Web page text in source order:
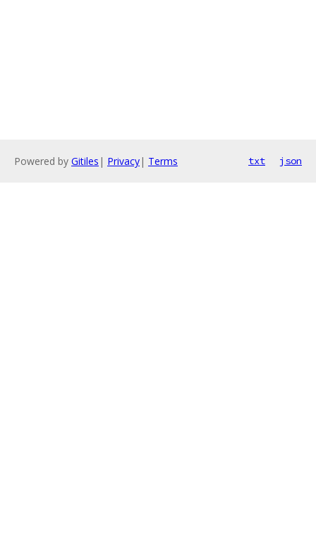
Powered by Gitiles | Privacy| Terms txt json